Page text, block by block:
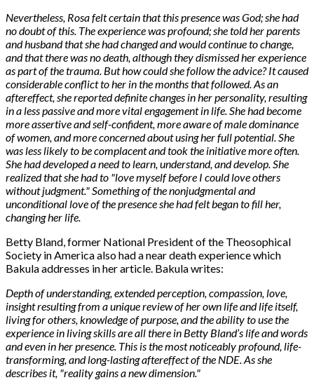
Nevertheless, Rosa felt certain that this presence was God; she had
no doubt of this. The experience was profound; she told her parents
and husband that she had changed and would continue to change,
and that there was no death, although they dismissed her experience
as part of the trauma. But how could she follow the advice? It caused
considerable conflict to her in the months that followed. As an
aftereffect, she reported definite changes in her personality, resulting
in a less passive and more vital engagement in life. She had become
more assertive and self-confident, more aware of male dominance
of women, and more concerned about using her full potential. She
was less likely to be complacent and took the initiative more often.
She had developed a need to learn, understand, and develop. She
realized that she had to "love myself before I could love others
without judgment." Something of the nonjudgmental and
unconditional love of the presence she had felt began to fill her,
changing her life.
Betty Bland, former National President of the Theosophical
Society in America also had a near death experience which
Bakula addresses in her article. Bakula writes:
Depth of understanding, extended perception, compassion, love,
insight resulting from a unique review of her own life and life itself,
living for others, knowledge of purpose, and the ability to use the
experience in living skills are all there in Betty Bland’s life and words
and even in her presence. This is the most noticeably profound, life-
transforming, and long-lasting aftereffect of the NDE. As she
describes it, "reality gains a new dimension."